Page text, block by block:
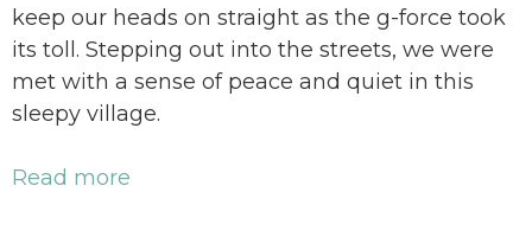
keep our heads on straight as the g-force took
its toll. Stepping out into the streets, we were
met with a sense of peace and quiet in this
sleepy village.
Read more